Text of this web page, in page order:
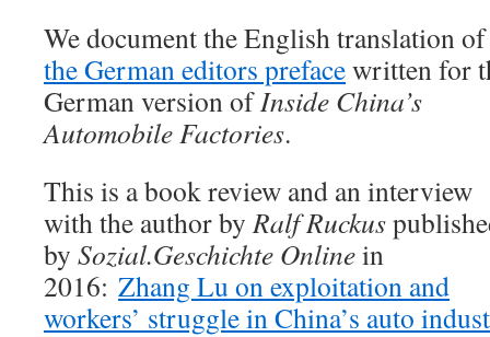
We document the English translation of
the German editors prefacewritten for
German version ofInside China’s
Automobile Factories.
This is a book review and an interview
with the author byRalf Ruckus
by Sozial.Geschichte Onlinein
2016: Zhang Lu on exploitation and
workers’ struggle in China’s auto